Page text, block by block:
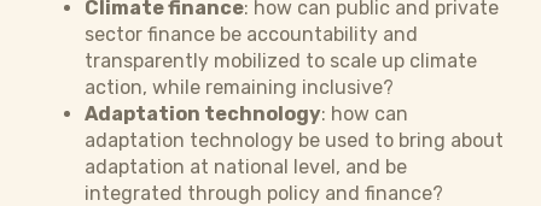
Climate finance: how can public and private
sector finance be accountability and
transparently mobilized to scale up climate
action, while remaining inclusive?
Adaptation technology: how can
adaptation technology be used to bring about
adaptation at national level, and be
integrated through policy and finance?